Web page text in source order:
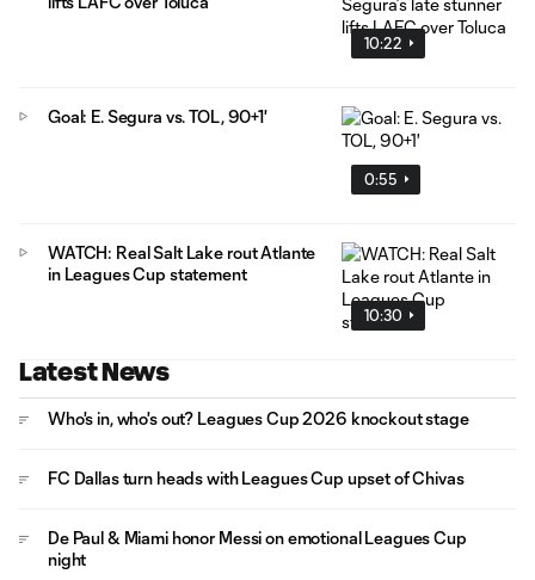
10:22
0:55
Goal: E. Segura vs. TOL, 90+1'
10:30
WATCH: Real Salt Lake rout Atlante
in Leagues Cup statement
Latest News
Who's in, who's out? Leagues Cup 2026 knockout stage
FC Dallas turn heads with Leagues Cup upset of Chivas
De Paul & Miami honor Messi on emotional Leagues Cup
night